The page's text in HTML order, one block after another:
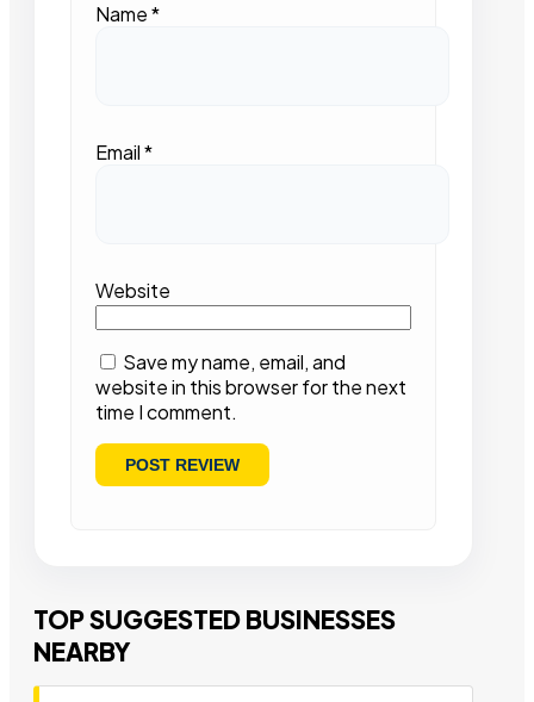
Name*
Email*
Website
Save my name, email, and
website in this browser for the next
time I comment.
TOP SUGGESTED BUSINESSES
NEARBY